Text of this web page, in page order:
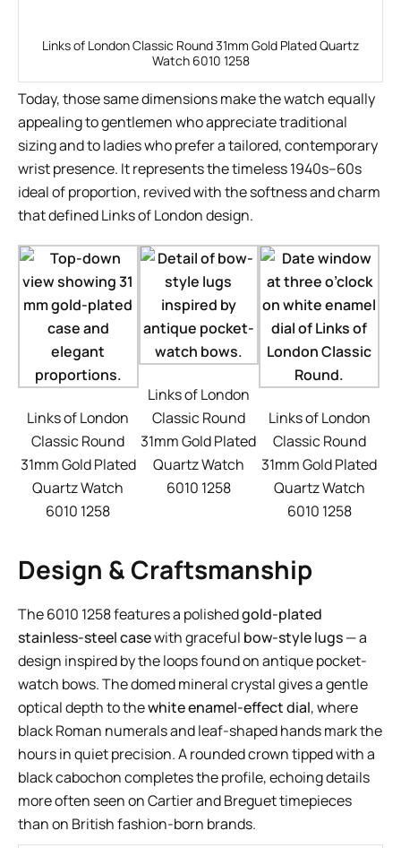
Links of London Classic Round 31mm Gold Plated Quartz
Watch 6010 1258
Today, those same dimensions make the watch equally
appealing to gentlemen who appreciate traditional
sizing and to ladies who prefer a tailored, contemporary
wrist presence. It represents the timeless 1940s–60s
ideal of proportion, revived with the softness and charm
that defined Links of London design.
Links of London
Classic Round
31mm Gold Plated
Quartz Watch
6010 1258
Links of London
Classic Round
31mm Gold Plated
Quartz Watch
6010 1258
Links of London
Classic Round
31mm Gold Plated
Quartz Watch
6010 1258
Design & Craftsmanship
The 6010 1258 features a polishedgold-plated
stainless-steel casewith graceful bow-style lugs— a
design inspired by the loops found on antique pocket-
watch bows. The domed mineral crystal gives a gentle
optical depth to thewhite enamel-effect dial, where
black Roman numerals and leaf-shaped hands mark the
hours in quiet precision. A rounded crown tipped with a
black cabochon completes the profile, echoing details
more often seen on Cartier and Breguet timepieces
than on British fashion-born brands.